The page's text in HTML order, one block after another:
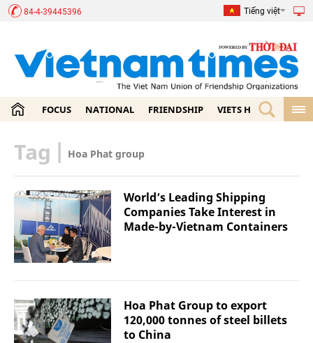
84-4-39445396 Tiếng việt
FOCUS NATIONAL FRIENDSHIP VIETS HOME
Tag | Hoa Phat group
World’s Leading Shipping
Companies Take Interest in
Made-by-Vietnam Containers
Hoa Phat Group to export
120,000 tonnes of steel billets
to China